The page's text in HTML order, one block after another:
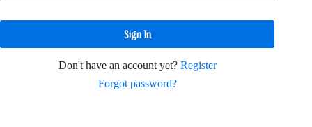
Sign In
Don't have an account yet? Register
Forgot password?